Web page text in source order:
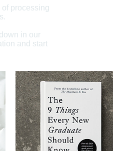
processing
in our
and start